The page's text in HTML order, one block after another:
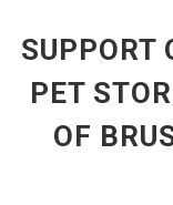
SUPPORT
PET
OF